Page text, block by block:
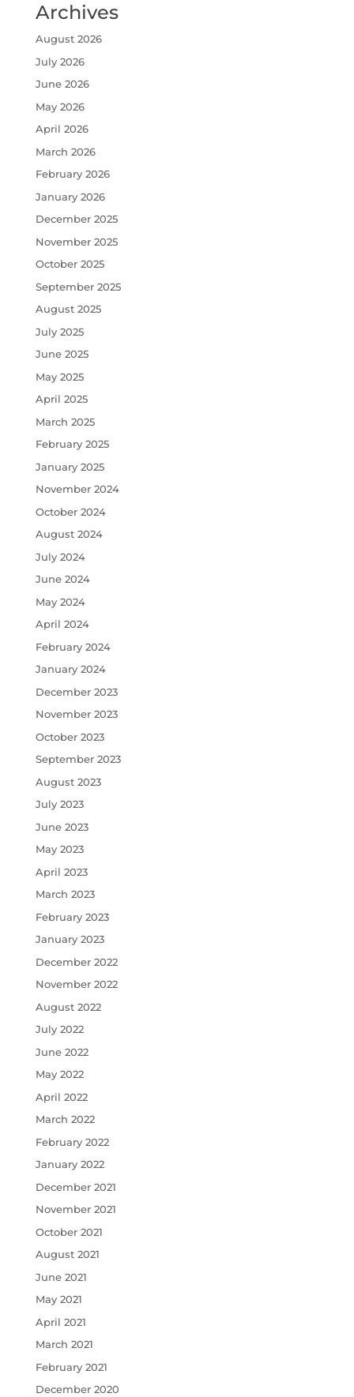
Archives
August 2026
July 2026
June 2026
May 2026
April 2026
March 2026
February 2026
January 2026
December 2025
November 2025
October 2025
September 2025
August 2025
July 2025
June 2025
May 2025
April 2025
March 2025
February 2025
January 2025
November 2024
October 2024
August 2024
July 2024
June 2024
May 2024
April 2024
February 2024
January 2024
December 2023
November 2023
October 2023
September 2023
August 2023
July 2023
June 2023
May 2023
April 2023
March 2023
February 2023
January 2023
December 2022
November 2022
August 2022
July 2022
June 2022
May 2022
April 2022
March 2022
February 2022
January 2022
December 2021
November 2021
October 2021
August 2021
June 2021
May 2021
April 2021
March 2021
February 2021
December 2020